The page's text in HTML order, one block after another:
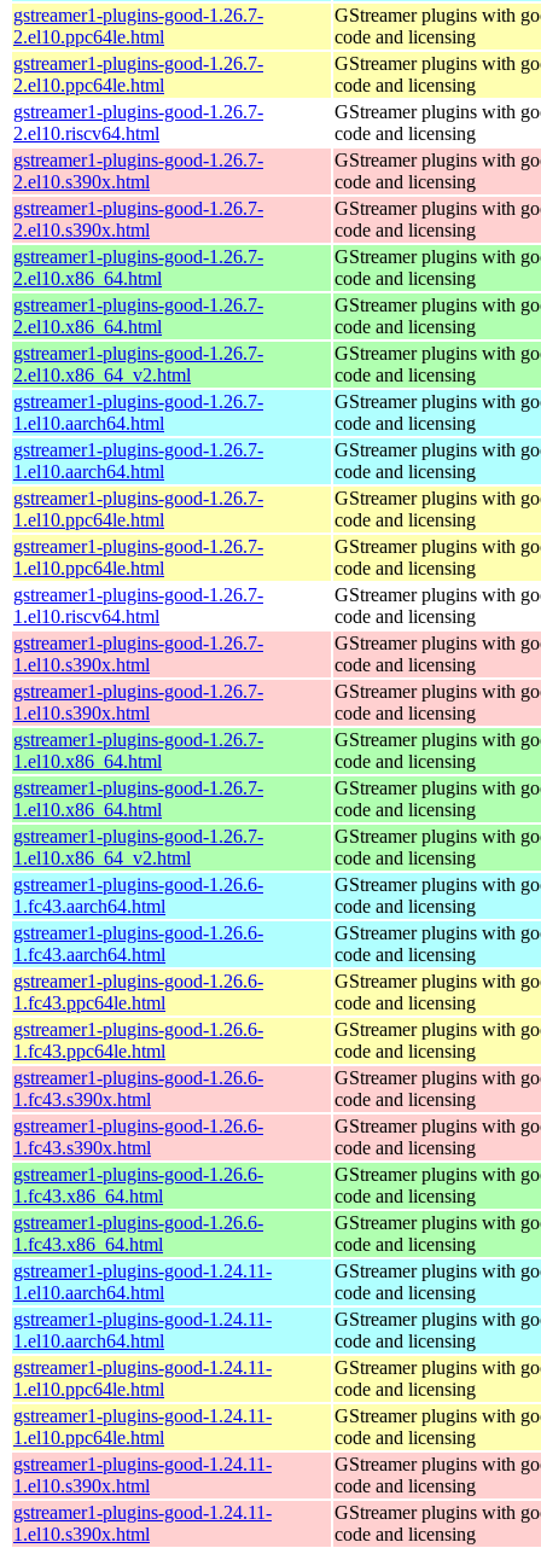
gstreamer1-plugins-good-1.26.7-
2.el10.ppc64le.html
GStreamer plugins with
code and licensing
gstreamer1-plugins-good-1.26.7-
2.el10.ppc64le.html
GStreamer plugins with
code and licensing
gstreamer1-plugins-good-1.26.7-
2.el10.riscv64.html
GStreamer plugins with
code and licensing
gstreamer1-plugins-good-1.26.7-
2.el10.s390x.html
GStreamer plugins with
code and licensing
gstreamer1-plugins-good-1.26.7-
2.el10.s390x.html
GStreamer plugins with
code and licensing
gstreamer1-plugins-good-1.26.7-
2.el10.x86_64.html
GStreamer plugins with
code and licensing
gstreamer1-plugins-good-1.26.7-
2.el10.x86_64.html
GStreamer plugins with
code and licensing
gstreamer1-plugins-good-1.26.7-
2.el10.x86_64_v2.html
GStreamer plugins with
code and licensing
gstreamer1-plugins-good-1.26.7-
1.el10.aarch64.html
GStreamer plugins with
code and licensing
gstreamer1-plugins-good-1.26.7-
1.el10.aarch64.html
GStreamer plugins with
code and licensing
gstreamer1-plugins-good-1.26.7-
1.el10.ppc64le.html
GStreamer plugins with
code and licensing
gstreamer1-plugins-good-1.26.7-
1.el10.ppc64le.html
GStreamer plugins with
code and licensing
gstreamer1-plugins-good-1.26.7-
1.el10.riscv64.html
GStreamer plugins with
code and licensing
gstreamer1-plugins-good-1.26.7-
1.el10.s390x.html
GStreamer plugins with
code and licensing
gstreamer1-plugins-good-1.26.7-
1.el10.s390x.html
GStreamer plugins with
code and licensing
gstreamer1-plugins-good-1.26.7-
1.el10.x86_64.html
GStreamer plugins with
code and licensing
gstreamer1-plugins-good-1.26.7-
1.el10.x86_64.html
GStreamer plugins with
code and licensing
gstreamer1-plugins-good-1.26.7-
1.el10.x86_64_v2.html
GStreamer plugins with
code and licensing
gstreamer1-plugins-good-1.26.6-
1.fc43.aarch64.html
GStreamer plugins with
code and licensing
gstreamer1-plugins-good-1.26.6-
1.fc43.aarch64.html
GStreamer plugins with
code and licensing
gstreamer1-plugins-good-1.26.6-
1.fc43.ppc64le.html
GStreamer plugins with
code and licensing
gstreamer1-plugins-good-1.26.6-
1.fc43.ppc64le.html
GStreamer plugins with
code and licensing
gstreamer1-plugins-good-1.26.6-
1.fc43.s390x.html
GStreamer plugins with
code and licensing
gstreamer1-plugins-good-1.26.6-
1.fc43.s390x.html
GStreamer plugins with
code and licensing
gstreamer1-plugins-good-1.26.6-
1.fc43.x86_64.html
GStreamer plugins with
code and licensing
gstreamer1-plugins-good-1.26.6-
1.fc43.x86_64.html
GStreamer plugins with
code and licensing
gstreamer1-plugins-good-1.24.11-
1.el10.aarch64.html
GStreamer plugins with
code and licensing
gstreamer1-plugins-good-1.24.11-
1.el10.aarch64.html
GStreamer plugins with
code and licensing
gstreamer1-plugins-good-1.24.11-
1.el10.ppc64le.html
GStreamer plugins with
code and licensing
gstreamer1-plugins-good-1.24.11-
1.el10.ppc64le.html
GStreamer plugins with
code and licensing
gstreamer1-plugins-good-1.24.11-
1.el10.s390x.html
GStreamer plugins with
code and licensing
gstreamer1-plugins-good-1.24.11-
1.el10.s390x.html
GStreamer plugins with
code and licensing